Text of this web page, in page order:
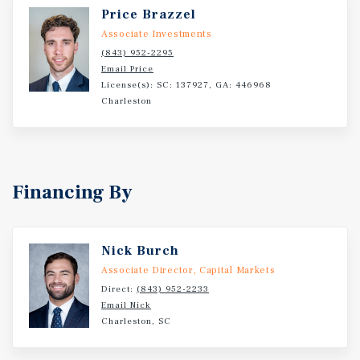
Price Brazzel
Associate Investments
(843) 952-2295
Email Price
License(s): SC: 137927, GA: 446968
Charleston
Financing By
Nick Burch
Associate Director, Capital Markets
Direct: (843) 952-2233
Email Nick
Charleston, SC